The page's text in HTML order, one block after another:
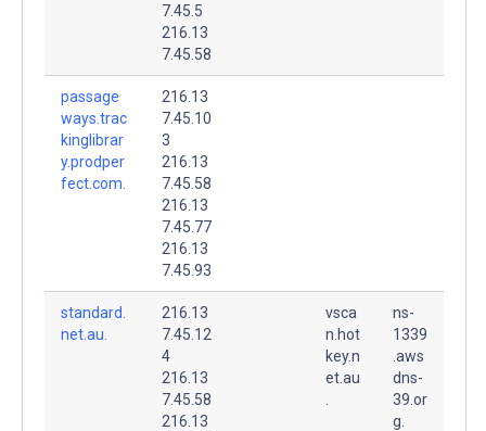
7.45.5
216.13
7.45.58
passage
ways.trac
kinglibrar
y.prodper
fect.com.
216.13
7.45.10
3
216.13
7.45.58
216.13
7.45.77
216.13
7.45.93
standard.
net.au.
216.13
7.45.12
4
216.13
7.45.58
216.13
vsca
n.hot
key.n
et.au
ns-
1339
.aws
dns-
39.or
g.